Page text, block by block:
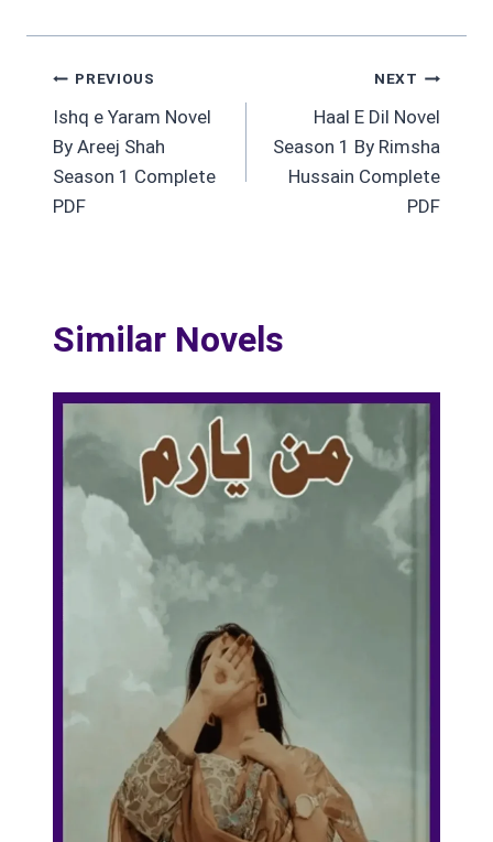
Post
navigation
PREVIOUS
Ishq e Yaram Novel
By Areej Shah
Season 1 Complete
PDF
NEXT
Haal E Dil Novel
Season 1 By Rimsha
Hussain Complete
PDF
Similar Novels